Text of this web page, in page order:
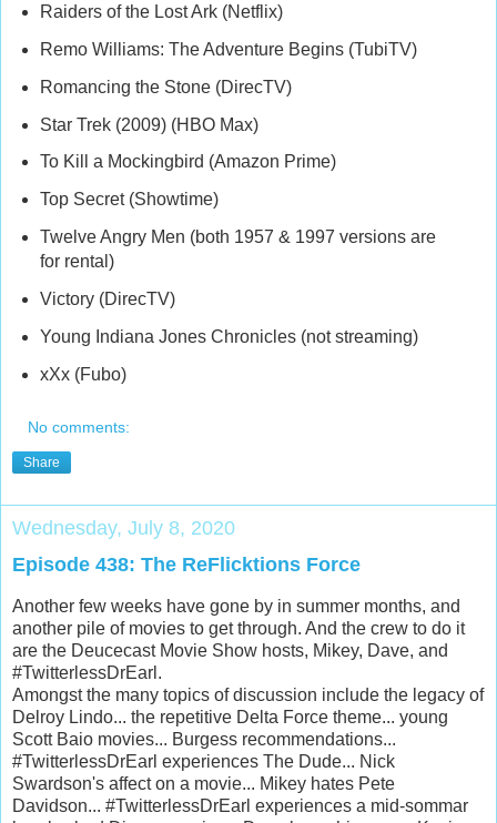
Raiders of the Lost Ark (Netflix)
Remo Williams: The Adventure Begins (TubiTV)
Romancing the Stone (DirecTV)
Star Trek (2009) (HBO Max)
To Kill a Mockingbird (Amazon Prime)
Top Secret (Showtime)
Twelve Angry Men (both 1957 & 1997 versions are
for rental)
Victory (DirecTV)
Young Indiana Jones Chronicles (not streaming)
xXx (Fubo)
No comments:
Share
Wednesday, July 8, 2020
Episode 438: The ReFlicktions Force
Another few weeks have gone by in summer months, and
another pile of movies to get through. And the crew to do it
are the Deucecast Movie Show hosts, Mikey, Dave, and
#TwitterlessDrEarl.
Amongst the many topics of discussion include the legacy of
Delroy Lindo... the repetitive Delta Force theme... young
Scott Baio movies... Burgess recommendations...
#TwitterlessDrEarl experiences The Dude... Nick
Swardson's affect on a movie... Mikey hates Pete
Davidson... #TwitterlessDrEarl experiences a mid-sommar